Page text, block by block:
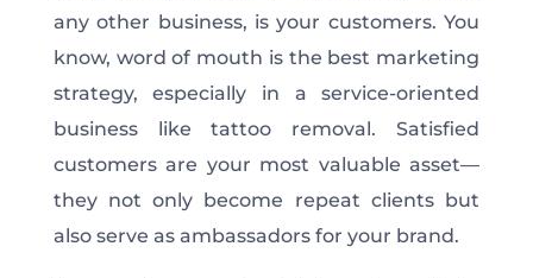
any other business, is your customers. You
know, word of mouth is the best marketing
strategy, especially in a service-oriented
business like tattoo removal. Satisfied
customers are your most valuable asset—
they not only become repeat clients but
also serve as ambassadors for your brand.